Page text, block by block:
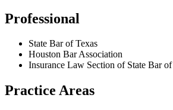
Professional
State Bar of Texas
Houston Bar Association
Insurance Law Section of State Bar of
Practice Areas